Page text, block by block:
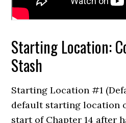
Starting Location:
Stash
Starting Location #1
default starting location
start of Chapter 14 after